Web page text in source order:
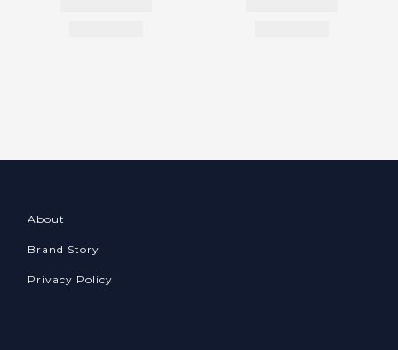
About
Brand Story
Privacy Policy